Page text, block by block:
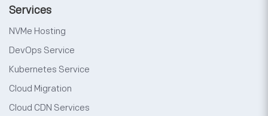
Services
NVMe Hosting
DevOps Service
Kubernetes Service
Cloud Migration
Cloud CDN Services